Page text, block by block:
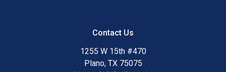
Contact Us
1255 W 15th #470
Plano, TX 75075